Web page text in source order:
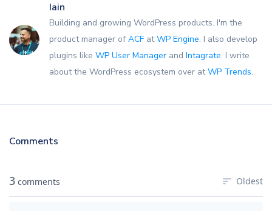
Iain
Building and growing WordPress products. I'm the
product manager ofACF atWP Engine. I also develop
plugins like WP User Manager and Intagrate. I write
about the WordPress ecosystem over atWP Trends.
Comments